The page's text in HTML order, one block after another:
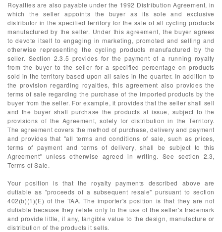
Royalties are also payable under the 1992 Distribution Agreement, in
which the seller appoints the buyer as its sole and exclusive
distributor in the specified territory for the sale of all cycling products
manufactured by the seller. Under this agreement, the buyer agrees
to devote itself to engaging in marketing, promoted and selling and
otherwise representing the cycling products manufactured by the
seller. Section 2.3.5 provides for the payment of a running royalty
from the buyer to the seller for a specified percentage on products
sold in the territory based upon all sales in the quarter. In addition to
the provision regarding royalties, this agreement also provides the
terms of sale regarding the purchase of the imported products by the
buyer from the seller. For example, it provides that the seller shall sell
and the buyer shall purchase the products at issue, subject to the
provisions of the Agreement, solely for distribution in the Territory.
The agreement covers the method of purchase, delivery and payment
and provides that "all terms and conditions of sale, such as prices,
terms of payment and terms of delivery, shall be subject to this
Agreement" unless otherwise agreed in writing. See section 2.3,
Terms of Sale.
Your position is that the royalty payments described above are
dutiable as "proceeds of a subsequent resale" pursuant to section
402(b)(1)(E) of the TAA. The importer's position is that they are not
dutiable because they relate only to the use of the seller's trademark
and provide little, if any, tangible value to the design, manufacture or
distribution of the products it sells.